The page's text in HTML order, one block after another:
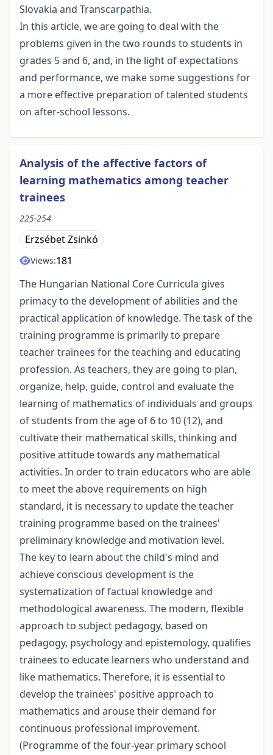
Slovakia and Transcarpathia.
In this article, we are going to deal with the
problems given in the two rounds to students in
grades 5 and 6, and, in the light of expectations
and performance, we make some suggestions for
a more effective preparation of talented students
on after-school lessons.
Analysis of the affective factors of
learning mathematics among teacher
trainees
225-254
Erzsébet Zsinkó
Views:181
The Hungarian National Core Curricula gives
primacy to the development of abilities and the
practical application of knowledge. The task of the
training programme is primarily to prepare
teacher trainees for the teaching and educating
profession. As teachers, they are going to plan,
organize, help, guide, control and evaluate the
learning of mathematics of individuals and groups
of students from the age of 6 to 10 (12), and
cultivate their mathematical skills, thinking and
positive attitude towards any mathematical
activities. In order to train educators who are able
to meet the above requirements on high
standard, it is necessary to update the teacher
training programme based on the trainees'
preliminary knowledge and motivation level.
The key to learn about the child's mind and
achieve conscious development is the
systematization of factual knowledge and
methodological awareness. The modern, flexible
approach to subject pedagogy, based on
pedagogy, psychology and epistemology, qualifies
trainees to educate learners who understand and
like mathematics. Therefore, it is essential to
develop the trainees' positive approach to
mathematics and arouse their demand for
continuous professional improvement.
(Programme of the four-year primary school